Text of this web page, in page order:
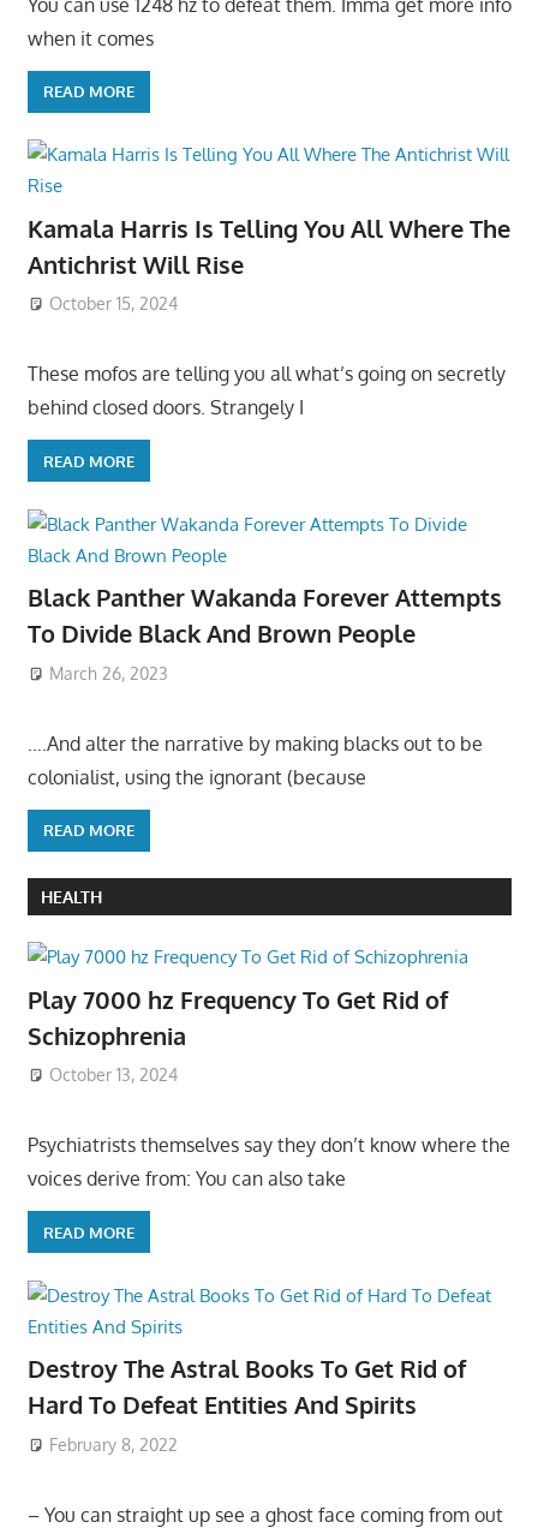
when it comes
READ MORE
Kamala Harris Is Telling You All Where The
Antichrist Will Rise
October 15, 2024
These mofos are telling you all what’s going on secretly
behind closed doors. Strangely I
READ MORE
Black Panther Wakanda Forever Attempts
To Divide Black And Brown People
March 26, 2023
….And alter the narrative by making blacks out to be
colonialist, using the ignorant (because
READ MORE
HEALTH
Play 7000 hz Frequency To Get Rid of
Schizophrenia
October 13, 2024
Psychiatrists themselves say they don’t know where the
voices derive from: You can also take
READ MORE
Destroy The Astral Books To Get Rid of
Hard To Defeat Entities And Spirits
February 8, 2022
– You can straight up see a ghost face coming from out